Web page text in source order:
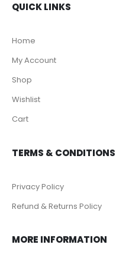
QUICK LINKS
Home
My Account
Shop
Wishlist
Cart
TERMS & CONDITIONS
Privacy Policy
Refund & Returns Policy
MORE INFORMATION